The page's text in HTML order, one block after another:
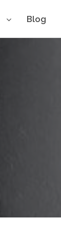
Blog